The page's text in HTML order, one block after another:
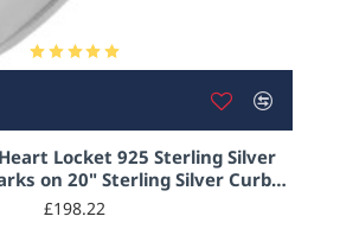
Locket 925 Sterling Silver
on 20" Sterling Silver Curb
Chain
£198.22